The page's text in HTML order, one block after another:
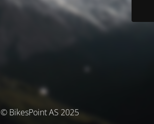
© BikesPoint AS 2025